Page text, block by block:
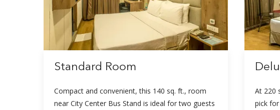
Standard Room
Compact and convenient, this 140 sq. ft., room
near City Center Bus Stand is ideal for two guests
At 220
pick